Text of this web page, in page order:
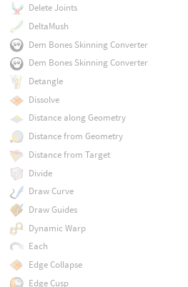
Delete Joints
DeltaMush
Dem Bones Skinning Converter
Dem Bones Skinning Converter
Detangle
Dissolve
Distance along Geometry
Distance from Geometry
Distance from Target
Divide
Draw Curve
Draw Guides
Dynamic Warp
Each
Edge Collapse
Edge Cusp